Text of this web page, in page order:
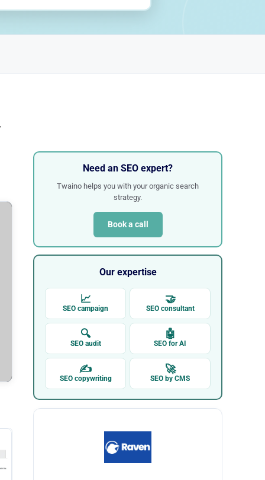
Need an SEO expert?
Twaino helps you with your organic search
strategy.
Book a call
Our expertise
📈
SEO campaign
🤝
SEO consultant
🔍
SEO audit
🤖
SEO for AI
✍
SEO copywriting
🚀
SEO by CMS